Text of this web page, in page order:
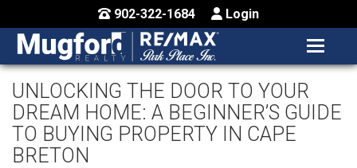
902-322-1684 Login
MENU
HOME
BUY / MAP
SELL
UNLOCKING THE DOOR TO YOUR
DREAM HOME: A BEGINNER’S GUIDE
TO BUYING PROPERTY IN CAPE
BRETON